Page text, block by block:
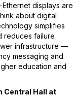
displays are
about digital
simplifies
reduces failure
infrastructure —
messaging and
education and
Central Hall at